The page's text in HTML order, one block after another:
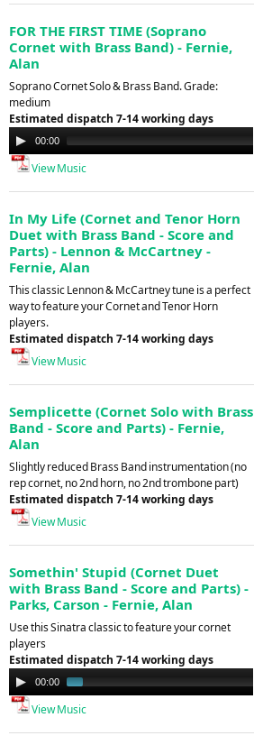
FOR THE FIRST TIME (Soprano
Cornet with Brass Band) - Fernie,
Alan
Soprano Cornet Solo & Brass Band. Grade:
medium
Estimated dispatch 7-14 working days
Audio
Player
00:00
View Music
In My Life (Cornet and Tenor Horn
Duet with Brass Band - Score and
Parts) - Lennon & McCartney -
Fernie, Alan
This classic Lennon & McCartney tune is a perfect
way to feature your Cornet and Tenor Horn
players.
Estimated dispatch 7-14 working days
View Music
Semplicette (Cornet Solo with Brass
Band - Score and Parts) - Fernie,
Alan
Slightly reduced Brass Band instrumentation (no
rep cornet, no 2nd horn, no 2nd trombone part)
Estimated dispatch 7-14 working days
View Music
Somethin' Stupid (Cornet Duet
with Brass Band - Score and Parts) -
Parks, Carson - Fernie, Alan
Use this Sinatra classic to feature your cornet
players
Estimated dispatch 7-14 working days
Audio
Player
00:00
View Music